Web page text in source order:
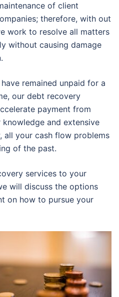
of client
therefore, with out
work to resolve all matters
without causing damage
remained unpaid for a
our debt recovery
payment from
and extensive
all your cash flow problems
of the past.
services to your
will discuss the options
on how to pursue your